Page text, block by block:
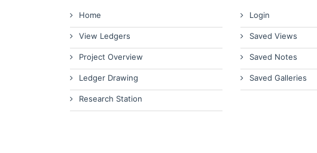
Home
View Ledgers
Project Overview
Ledger Drawing
Research Station
Login
Saved Views
Saved Notes
Saved Galleries